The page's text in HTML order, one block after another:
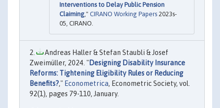
Interventions to Delay Public Pension
Claiming ," CIRANO Working Papers 2023s-
05, CIRANO.
Andreas Haller & Stefan Staubli & Josef
Zweimüller, 2024. "Designing Disability Insurance
Reforms: Tightening Eligibility Rules or Reducing
Benefits?," Econometrica, Econometric Society, vol.
92(1), pages 79-110, January.